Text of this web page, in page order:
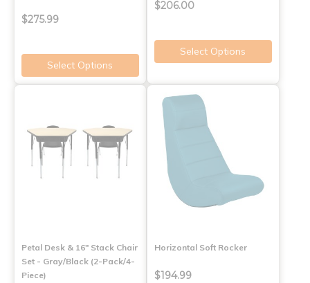
$275.99
Select Options
$206.00
Select Options
Petal Desk & 16" Stack Chair
Set - Gray/Black (2-Pack/4-
Piece)
Horizontal Soft Rocker
$194.99